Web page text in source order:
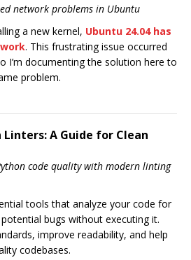
network problems in Ubuntu
a new kernel, Ubuntu 24.04 has
. This frustrating issue occurred
I’m documenting the solution here to
problem.
Linters: A Guide for Clean
code quality with modern linting
tools that analyze your code for
bugs without executing it.
improve readability, and help
codebases.